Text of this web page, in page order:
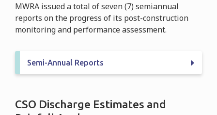
MWRA issued a total of seven (7) semiannual
reports on the progress of its post-construction
monitoring and performance assessment.
Semi-Annual Reports
CSO Discharge Estimates and